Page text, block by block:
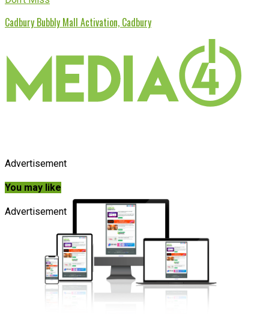
Cadbury Bubbly Mall Activation, Cadbury
Advertisement
You may like
Advertisement